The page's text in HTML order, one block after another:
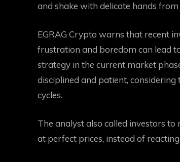
and shake with delicate hands from
EGRAG Crypto warns that recent
frustration and boredom can lead
strategy in the current market
disciplined and patient,
cycles.
The analyst also called investors
at perfect prices, instead of